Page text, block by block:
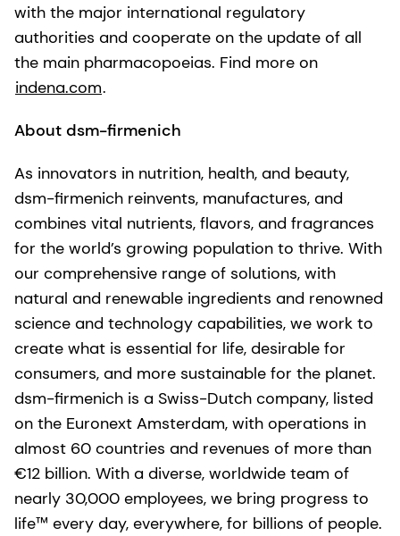
with the major international regulatory
authorities and cooperate on the update of all
the main pharmacopoeias. Find more on
indena.com.
About dsm-firmenich
As innovators in nutrition, health, and beauty,
dsm-firmenich reinvents, manufactures, and
combines vital nutrients, flavors, and fragrances
for the world’s growing population to thrive. With
our comprehensive range of solutions, with
natural and renewable ingredients and renowned
science and technology capabilities, we work to
create what is essential for life, desirable for
consumers, and more sustainable for the planet.
dsm-firmenich is a Swiss-Dutch company, listed
on the Euronext Amsterdam, with operations in
almost 60 countries and revenues of more than
€12 billion. With a diverse, worldwide team of
nearly 30,000 employees, we bring progress to
life™ every day, everywhere, for billions of people.